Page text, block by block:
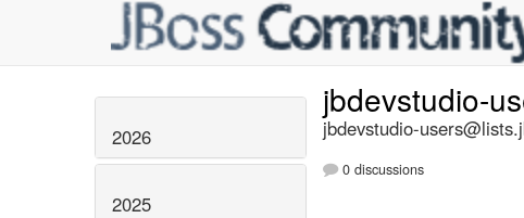
2026
2025
jbdevstudio-
jbdevstudio-
0 discussions